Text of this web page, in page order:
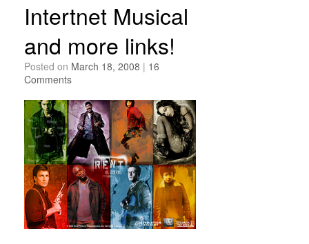
Intertnet Musical
and more links!
Posted on March 18, 2008 | 16
Comments